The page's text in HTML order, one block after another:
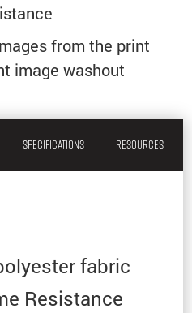
from the print
image washout
SPECIFICATIONS RESOURCES
fabric
Resistance